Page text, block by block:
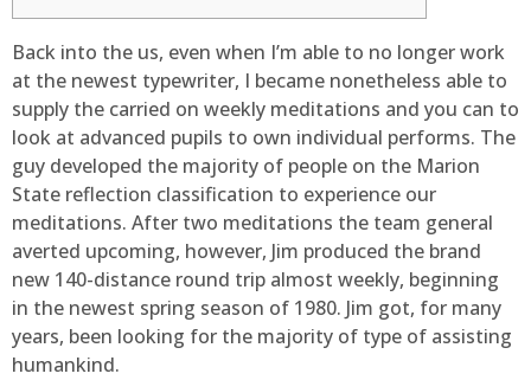
Back into the us, even when I’m able to no longer work
at the newest typewriter, I became nonetheless able to
supply the carried on weekly meditations and you can to
look at advanced pupils to own individual performs. The
guy developed the majority of people on the Marion
State reflection classification to experience our
meditations. After two meditations the team general
averted upcoming, however, Jim produced the brand
new 140-distance round trip almost weekly, beginning
in the newest spring season of 1980. Jim got, for many
years, been looking for the majority of type of assisting
humankind.